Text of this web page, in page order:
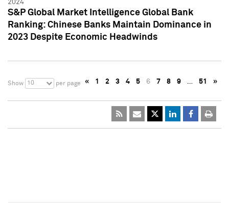
2024
S&P Global Market Intelligence Global Bank
Ranking: Chinese Banks Maintain Dominance in
2023 Despite Economic Headwinds
Show 10 per page « 1 2 3 4 5 6 7 8 9 … 51 »